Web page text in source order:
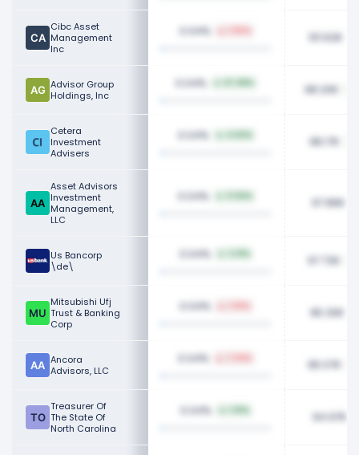
Cibc Asset
Management
Inc
0.04% 101.62K
Advisor Group
Holdings, Inc
0.04% 98.20K
Cetera
Investment
Advisers
0.04% 98.17K
Asset Advisors
Investment
Management,
LLC
0.04% 97.86K
Us Bancorp
\de\
0.04% 97.72K
Mitsubishi Ufj
Trust & Banking
Corp
0.04% 95.30K
Ancora
Advisors, LLC
0.04% 95.07K
Treasurer Of
The State Of
North Carolina
0.04% 94.97K